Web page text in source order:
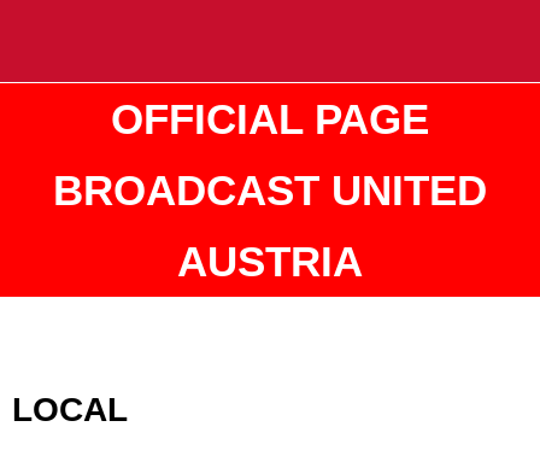
OFFICIAL PAGE
BROADCAST UNITED
AUSTRIA
LOCAL